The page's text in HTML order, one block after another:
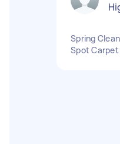
Spring
Spot Carpet